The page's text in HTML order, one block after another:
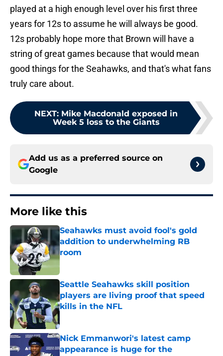
played at a high enough level over his first three
years for 12s to assume he will always be good.
12s probably hope more that Brown will have a
string of great games because that would mean
good things for the Seahawks, and that's what fans
truly care about.
NEXT: Mike Macdonald exposed in
Week 5 loss to the Giants
Add us as a preferred source on
Google
More like this
Seahawks must avoid fool's gold
addition to underwhelming RB
room
Published by on Invalid Date
Seattle Seahawks skill position
players are living proof that speed
kills in the NFL
Published by on Invalid Date
Nick Emmanwori's latest camp
appearance is huge for the